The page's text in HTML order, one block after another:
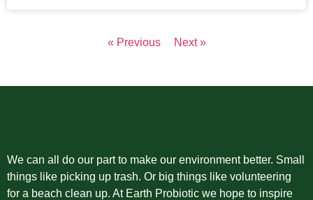
« Previous Next »
We can all do our part to make our environment better. Small
things like picking up trash. Or big things like volunteering
for a beach clean up. At Earth Probiotic we hope to inspire